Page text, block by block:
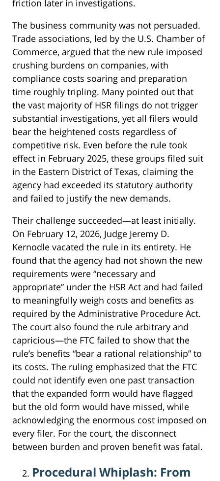
friction later in investigations.
The business community was not persuaded.
Trade associations, led by the U.S. Chamber of
Commerce, argued that the new rule imposed
crushing burdens on companies, with
compliance costs soaring and preparation
time roughly tripling. Many pointed out that
the vast majority of HSR filings do not trigger
substantial investigations, yet all filers would
bear the heightened costs regardless of
competitive risk. Even before the rule took
effect in February 2025, these groups filed suit
in the Eastern District of Texas, claiming the
agency had exceeded its statutory authority
and failed to justify the new demands.
Their challenge succeeded—at least initially.
On February 12, 2026, Judge Jeremy D.
Kernodle vacated the rule in its entirety. He
found that the agency had not shown the new
requirements were “necessary and
appropriate” under the HSR Act and had failed
to meaningfully weigh costs and benefits as
required by the Administrative Procedure Act.
The court also found the rule arbitrary and
capricious—the FTC failed to show that the
rule’s benefits “bear a rational relationship” to
its costs. The ruling emphasized that the FTC
could not identify even one past transaction
that the expanded form would have flagged
but the old form would have missed, while
acknowledging the enormous cost imposed on
every filer. For the court, the disconnect
between burden and proven benefit was fatal.
Procedural Whiplash: From